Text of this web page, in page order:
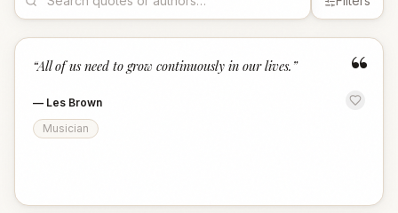
“
“All of us need to grow continuously in our lives. ”
— Les Brown
Musician